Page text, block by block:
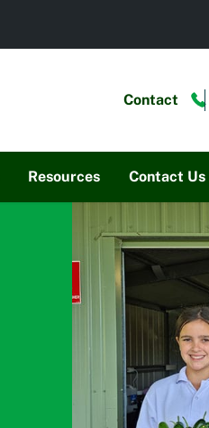
Contact
Resources Contact Us